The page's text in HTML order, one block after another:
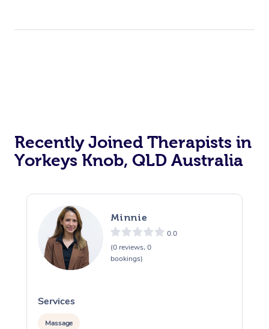
Recently Joined Therapists in
Yorkeys Knob, QLD Australia
Minnie
0.0
(0 reviews, 0
bookings)
Services
Massage